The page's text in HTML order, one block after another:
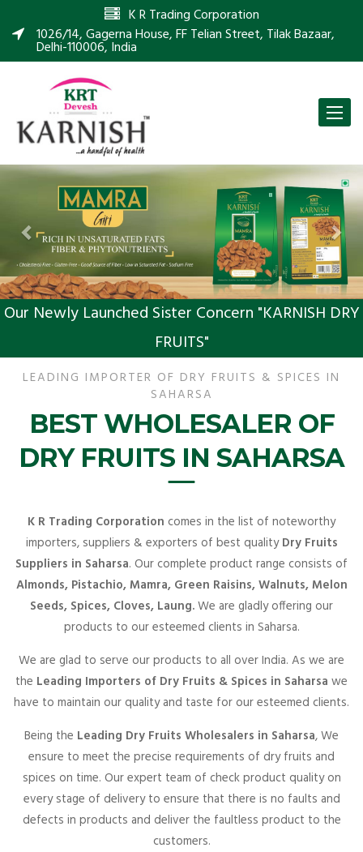
K R Trading Corporation
1026/14, Gagerna House, FF Telian Street, Tilak Bazaar,
Delhi-110006, India
Toggle
Previous
Our Newly Launched Sister Concern "KARNISH DRY
FRUITS"
LEADING IMPORTER OF DRY FRUITS & SPICES IN
SAHARSA
BEST WHOLESALER OF
DRY FRUITS IN SAHARSA
K R Trading Corporation comes in the list of noteworthy
importers, suppliers & exporters of best qualityDry Fruits
Suppliers in Saharsa. Our complete product range consists of
Almonds, Pistachio, Mamra, Green Raisins, Walnuts, Melon
Seeds, Spices, Cloves, Laung.We are gladly offering our
products to our esteemed clients in Saharsa.
We are glad to serve our products to all over India. As we are
the Leading Importers of Dry Fruits & Spices in Saharsa we
have to maintain our quality and taste for our esteemed clients.
Being the Leading Dry Fruits Wholesalers in Saharsa, We
ensure to meet the precise requirements of dry fruits and
spices on time. Our expert team of check product quality on
every stage of delivery to ensure that there is no faults and
defects in products and deliver the faultless product to the
customers.